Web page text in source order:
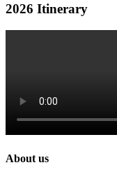
2026 Itinerary
About us